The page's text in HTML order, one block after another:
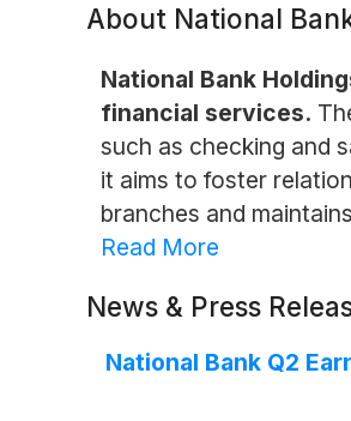
About National
National Bank
financial services.
such as checking and
it aims to foster
branches and
Read More
News & Press
National Bank Q2